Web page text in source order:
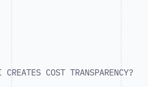
COST TRANSPARENCY?